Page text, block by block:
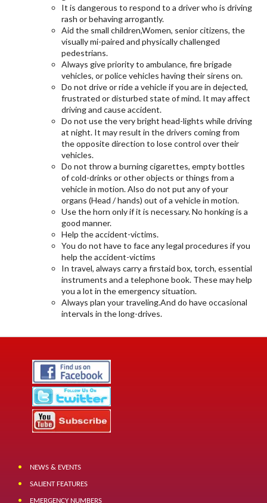
It is dangerous to respond to a driver who is driving
rash or behaving arrogantly.
Aid the small children,Women, senior citizens, the
visually mi-paired and physically challenged
pedestrians.
Always give priority to ambulance, fire brigade
vehicles, or police vehicles having their sirens on.
Do not drive or ride a vehicle if you are in dejected,
frustrated or disturbed state of mind. It may affect
driving and cause accident.
Do not use the very bright head-lights while driving
at night. It may result in the drivers coming from
the opposite direction to lose control over their
vehicles.
Do not throw a burning cigarettes, empty bottles
of cold-drinks or other objects or things from a
vehicle in motion. Also do not put any of your
organs (Head / hands) out of a vehicle in motion.
Use the horn only if it is necessary. No honking is a
good manner.
Help the accident-victims.
You do not have to face any legal procedures if you
help the accident-victims
In travel, always carry a firstaid box, torch, essential
instruments and a telephone book. These may help
you a lot in the emergency situation.
Always plan your traveling.And do have occasional
intervals in the long-drives.
NEWS & EVENTS
SALIENT FEATURES
EMERGENCY NUMBERS